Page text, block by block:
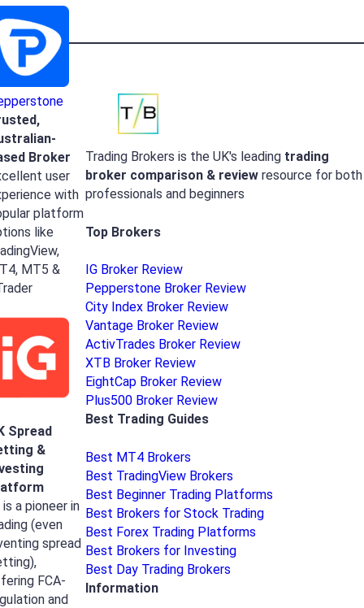
Broker
user
with
platform
like
MT5 &
Spread
&
is a pioneer in
(even
spread
FCA-
and
Trading Brokers is the UK's leading trading
broker comparison & review resource for both
professionals and beginners
Top Brokers
IG Broker Review
Pepperstone Broker Review
City Index Broker Review
Vantage Broker Review
ActivTrades Broker Review
XTB Broker Review
EightCap Broker Review
Plus500 Broker Review
Best Trading Guides
Best MT4 Brokers
Best TradingView Brokers
Best Beginner Trading Platforms
Best Brokers for Stock Trading
Best Forex Trading Platforms
Best Brokers for Investing
Best Day Trading Brokers
Information